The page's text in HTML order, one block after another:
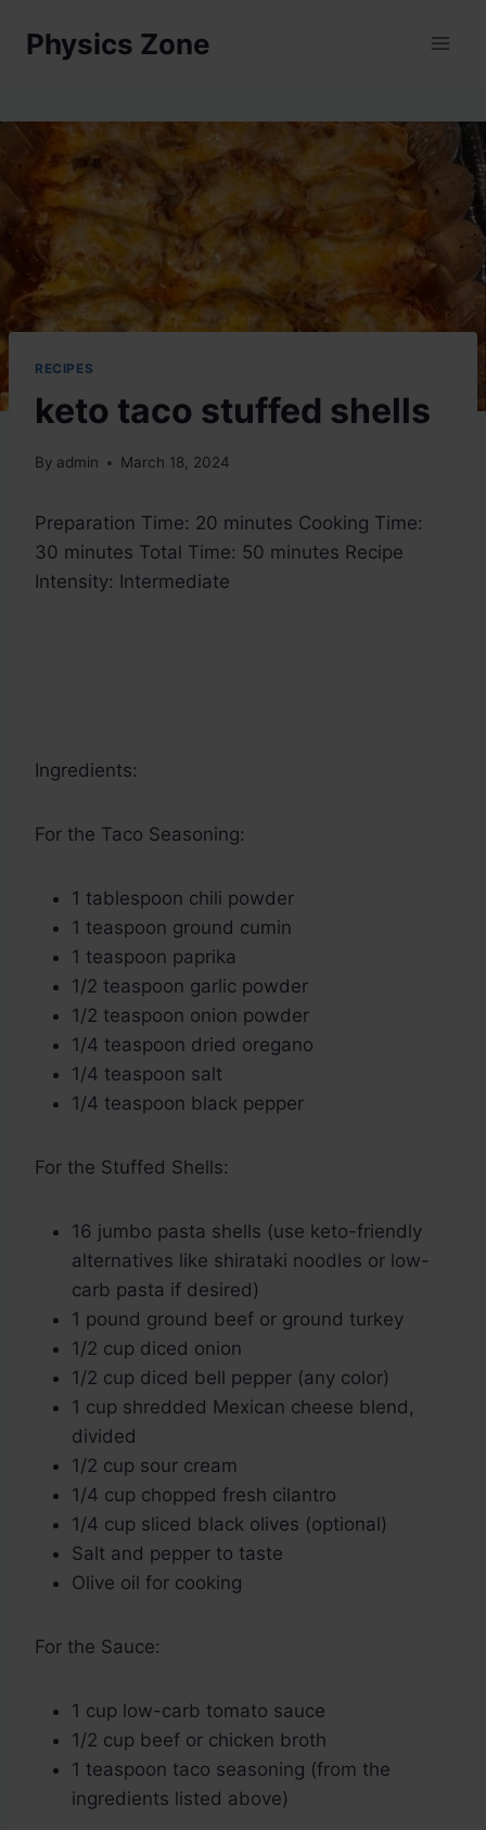
Physics Zone
RECIPES
keto taco stuffed shells
By admin March 18, 2024
Preparation Time: 20 minutes Cooking Time:
30 minutes Total Time: 50 minutes Recipe
Intensity: Intermediate
Ingredients:
For the Taco Seasoning:
1 tablespoon chili powder
1 teaspoon ground cumin
1 teaspoon paprika
1/2 teaspoon garlic powder
1/2 teaspoon onion powder
1/4 teaspoon dried oregano
1/4 teaspoon salt
1/4 teaspoon black pepper
For the Stuffed Shells:
16 jumbo pasta shells (use keto-friendly
alternatives like shirataki noodles or low-
carb pasta if desired)
1 pound ground beef or ground turkey
1/2 cup diced onion
1/2 cup diced bell pepper (any color)
1 cup shredded Mexican cheese blend,
divided
1/2 cup sour cream
1/4 cup chopped fresh cilantro
1/4 cup sliced black olives (optional)
Salt and pepper to taste
Olive oil for cooking
For the Sauce:
1 cup low-carb tomato sauce
1/2 cup beef or chicken broth
1 teaspoon taco seasoning (from the
ingredients listed above)